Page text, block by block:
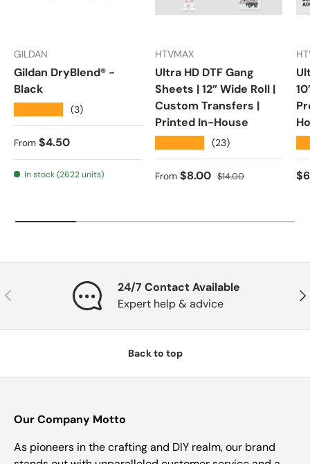
GILDAN
Gildan DryBlend® -
Black
(3)
Regular price
From $4.50
In stock (2622 units)
HTVMAX
Ultra HD DTF Gang
Sheets | 12” Wide Roll |
Custom Transfers |
Printed In-House
(23)
Sale price
From $8.00 Regular price
$14.00
Previous
24/7 Contact Available
Expert help & advice
Back to top
Our Company Motto
As pioneers in the crafting and DIY realm, our brand